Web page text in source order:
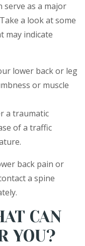
serve as a major
a look at some
may indicate
lower back or leg
or muscle
a traumatic
of a traffic
back pain or
a spine
CAN
YOU?